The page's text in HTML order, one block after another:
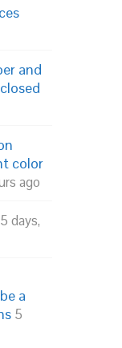
and
color
ago
5 days,
a
5